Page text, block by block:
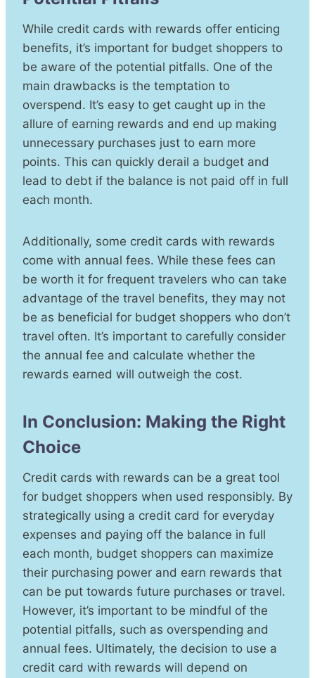
While credit cards with rewards offer enticing
benefits, it’s important for budget shoppers to
be aware of the potential pitfalls. One of the
main drawbacks is the temptation to
overspend. It’s easy to get caught up in the
allure of earning rewards and end up making
unnecessary purchases just to earn more
points. This can quickly derail a budget and
lead to debt if the balance is not paid off in full
each month.
Additionally, some credit cards with rewards
come with annual fees. While these fees can
be worth it for frequent travelers who can take
advantage of the travel benefits, they may not
be as beneficial for budget shoppers who don’t
travel often. It’s important to carefully consider
the annual fee and calculate whether the
rewards earned will outweigh the cost.
In Conclusion: Making the Right
Choice
Credit cards with rewards can be a great tool
for budget shoppers when used responsibly. By
strategically using a credit card for everyday
expenses and paying off the balance in full
each month, budget shoppers can maximize
their purchasing power and earn rewards that
can be put towards future purchases or travel.
However, it’s important to be mindful of the
potential pitfalls, such as overspending and
annual fees. Ultimately, the decision to use a
credit card with rewards will depend on